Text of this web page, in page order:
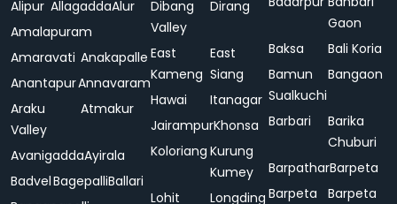
Alipur AllagaddaAlur
Amalapuram
Amaravati Anakapalle
AnantapurAnnavaram
Araku
Valley
Atmakur
AvanigaddaAyirala
BadvelBagepalliBallari
Dibang
Valley
Dirang
East
Kameng
East
Siang
Hawai
Itanagar
JairampurKhonsa
Koloriang Kurung
Kumey
Lohit
Longding
Gaon
Baksa
Bali Koria
Bamun
Sualkuchi
Bangaon
Barbari
Barika
Chuburi
BarpatharBarpeta
Barpeta
Barpeta